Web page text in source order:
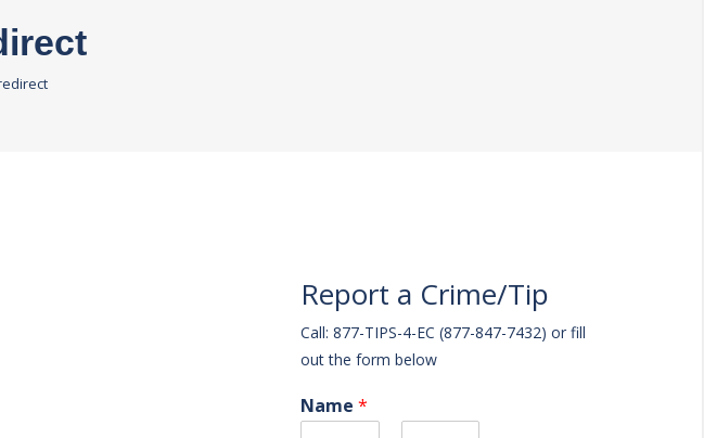
Report a Crime/Tip
Call: 877-TIPS-4-EC (877-847-7432) or fill
out the form below
Name *